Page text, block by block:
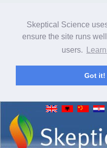
Skeptical Science
ensure the site runs
users.
Got it!